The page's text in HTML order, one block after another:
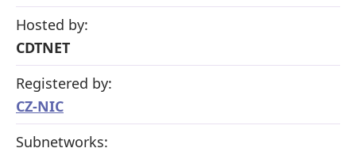
Hosted by:
CDTNET
Registered by:
CZ-NIC
Subnetworks: